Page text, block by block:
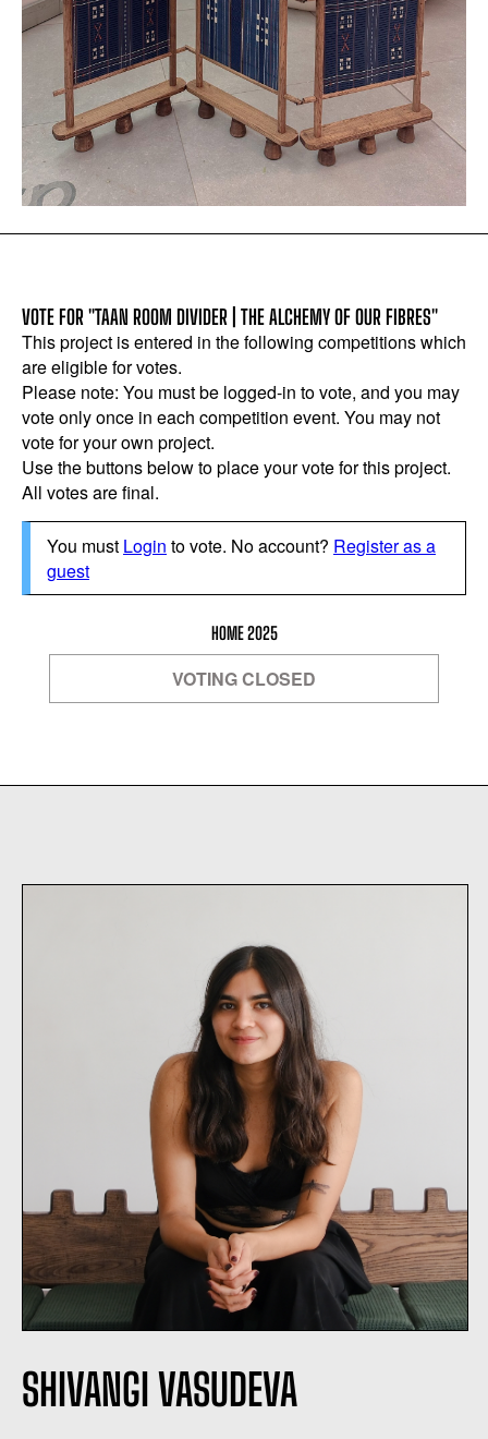
VOTE FOR "TAAN ROOM DIVIDER | THE ALCHEMY OF OUR FIBRES"
This project is entered in the following competitions which
are eligible for votes.
Please note: You must be logged-in to vote, and you may
vote only once in each competition event. You may not
vote for your own project.
Use the buttons below to place your vote for this project.
All votes are final.
You must Login to vote. No account? Register as a
guest
HOME 2025
VOTING CLOSED
SHIVANGI VASUDEVA